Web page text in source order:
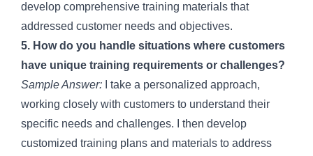
develop comprehensive training materials that
addressed customer needs and objectives.
5. How do you handle situations where customers
have unique training requirements or challenges?
Sample Answer: I take a personalized approach,
working closely with customers to understand their
specific needs and challenges. I then develop
customized training plans and materials to address